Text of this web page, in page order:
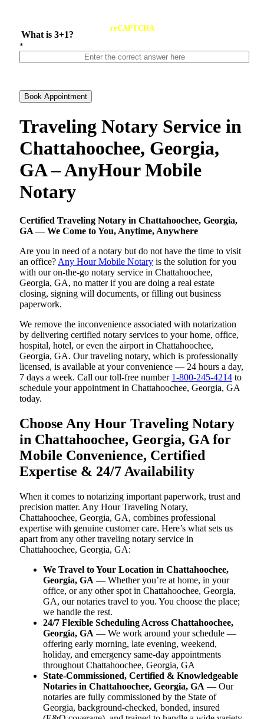
What is 3+1?
reCAPTCHA
*
Book Appointment
Traveling Notary Service in
Chattahoochee, Georgia,
GA – AnyHour Mobile
Notary
Certified Traveling Notary in Chattahoochee, Georgia,
GA — We Come to You, Anytime, Anywhere
Are you in need of a notary but do not have the time to visit
an office? Any Hour Mobile Notary is the solution for you
with our on-the-go notary service in Chattahoochee,
Georgia, GA, no matter if you are doing a real estate
closing, signing will documents, or filling out business
paperwork.
We remove the inconvenience associated with notarization
by delivering certified notary services to your home, office,
hospital, hotel, or even the airport in Chattahoochee,
Georgia, GA. Our traveling notary, which is professionally
licensed, is available at your convenience — 24 hours a day,
7 days a week. Call our toll-free number 1-800-245-4214 to
schedule your appointment in Chattahoochee, Georgia, GA
today.
Choose Any Hour Traveling Notary
in Chattahoochee, Georgia, GA for
Mobile Convenience, Certified
Expertise & 24/7 Availability
When it comes to notarizing important paperwork, trust and
precision matter. Any Hour Traveling Notary,
Chattahoochee, Georgia, GA, combines professional
expertise with genuine customer care. Here’s what sets us
apart from any other traveling notary service in
Chattahoochee, Georgia, GA:
We Travel to Your Location in Chattahoochee,
Georgia, GA — Whether you’re at home, in your
office, or any other spot in Chattahoochee, Georgia,
GA, our notaries travel to you. You choose the place;
we handle the rest.
24/7 Flexible Scheduling Across Chattahoochee,
Georgia, GA — We work around your schedule —
offering early morning, late evening, weekend,
holiday, and emergency same-day appointments
throughout Chattahoochee, Georgia, GA
State-Commissioned, Certified & Knowledgeable
Notaries in Chattahoochee, Georgia, GA — Our
notaries are fully commissioned by the State of
Georgia, background-checked, bonded, insured